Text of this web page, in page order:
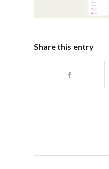
Share this entry